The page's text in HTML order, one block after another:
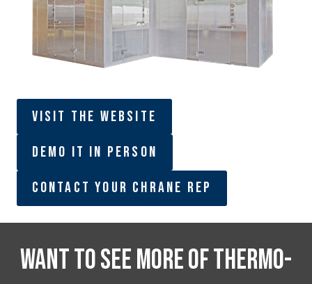
Visit The Website
Demo It In Person
Contact Your Chrane Rep
WANT TO SEE MORE OF Thermo-